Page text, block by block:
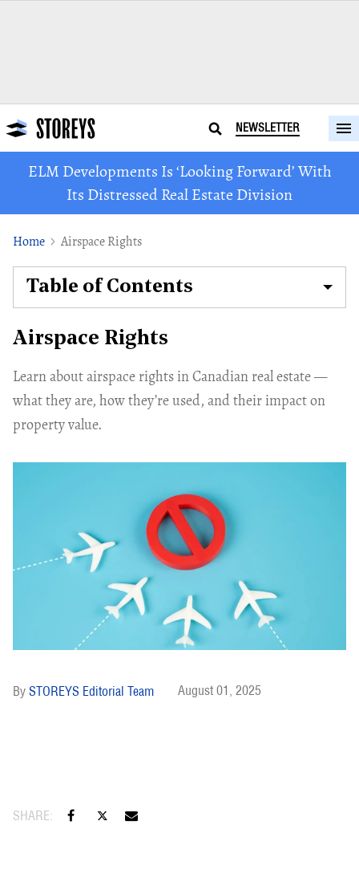
NEWSLETTER
ELM Developments Is ‘Looking Forward’ With
Its Distressed Real Estate Division
Home Airspace Rights
Airspace Rights
Learn about airspace rights in Canadian real estate —
what they are, how they’re used, and their impact on
property value.
STOREYS Editorial Team August 01, 2025
Table of Contents